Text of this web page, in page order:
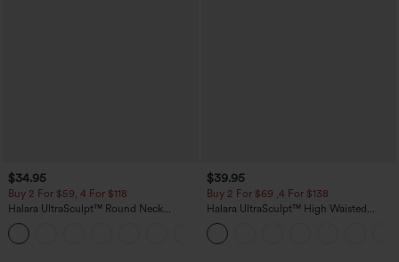
$34.95
Buy 2 For $59, 4 For $118
Halara UltraSculpt™ Round Neck
Curved Hem Workout Tank Top
$39.95
Buy 2 For $69 ,4 For $138
Halara UltraSculpt™ High Waisted
Tummy Control Pocket Shaping Yoga
Bootcut Leggings